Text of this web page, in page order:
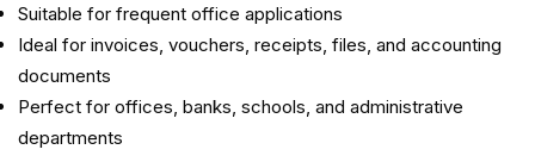
Suitable for frequent office applications
Ideal for invoices, vouchers, receipts, files, and accounting
documents
Perfect for offices, banks, schools, and administrative
departments